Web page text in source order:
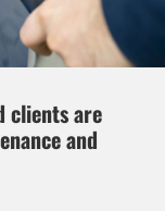
clients are
and